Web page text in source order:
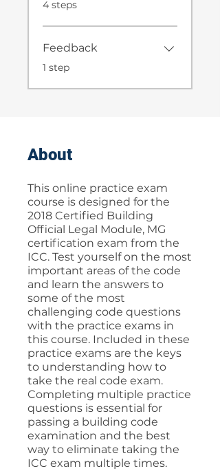
About
This online practice exam
course is designed for the
2018 Certified Building
Official Legal Module, MG
certification exam from the
ICC. Test yourself on the most
important areas of the code
and learn the answers to
some of the most
challenging code questions
with the practice exams in
this course. Included in these
practice exams are the keys
to understanding how to
take the real code exam.
Completing multiple practice
questions is essential for
passing a building code
examination and the best
way to eliminate taking the
ICC exam multiple times.
4 steps
Feedback
.1 step